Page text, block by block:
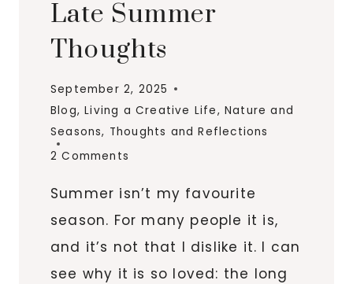
Late Summer
Thoughts
September 2, 2025
Blog,Living a Creative Life,Nature and
Seasons, Thoughts and Reflections
2 Comments
Summer isn’t my favourite
season. For many people it is,
and it’s not that I dislike it. I can
see why it is so loved: the long